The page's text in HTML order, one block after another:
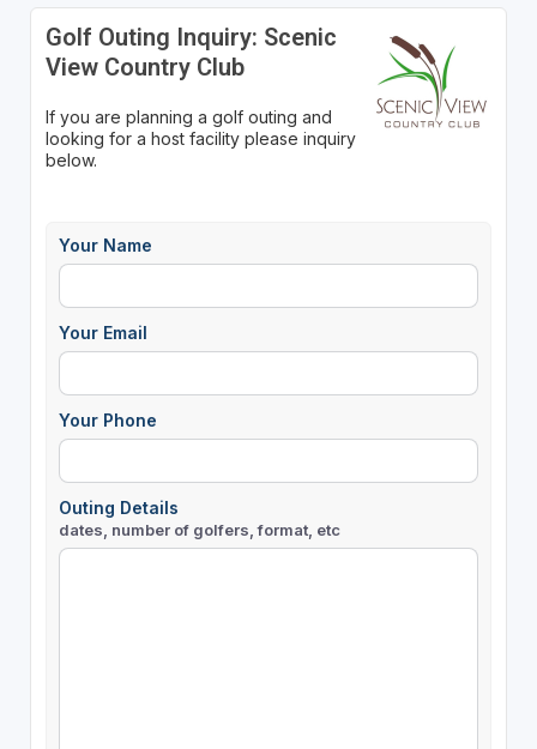
Golf Outing Inquiry: Scenic
View Country Club
If you are planning a golf outing and
looking for a host facility please inquiry
below.
Your Name
Your Email
Your Phone
Outing Details
dates, number of golfers, format, etc